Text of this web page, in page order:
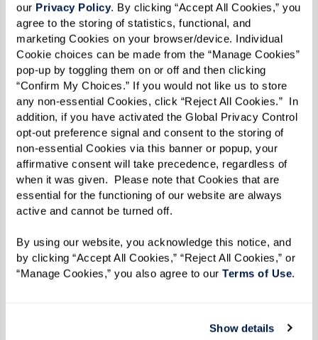
our Privacy Policy. By clicking “Accept All Cookies,” you
agree to the storing of statistics, functional, and
marketing Cookies on your browser/device. Individual
Cookie choices can be made from the “Manage Cookies”
pop-up by toggling them on or off and then clicking
“Confirm My Choices.” If you would not like us to store
any non-essential Cookies, click “Reject All Cookies.”  In
addition, if you have activated the Global Privacy Control
opt-out preference signal and consent to the storing of
non-essential Cookies via this banner or popup, your
affirmative consent will take precedence, regardless of
when it was given.  Please note that Cookies that are
essential for the functioning of our website are always
active and cannot be turned off.
By using our website, you acknowledge this notice, and
by clicking “Accept All Cookies,” “Reject All Cookies,” or
“Manage Cookies,” you also agree to our Terms of Use.
Show details
Ingredients
White bread, day-old is ideal, crusts
removed and cut into 1-inch cubes, about
3 cups
2 large eggs
2–3 Tbsp chicken or vegetable broth
1 tsp Italian seasoning
1 Tbsp Pecorino Romano, finely grated
1/3 cup panko breadcrumbs
Neutral oil (like avocado, canola, or
sunflower oil), enough to coat the